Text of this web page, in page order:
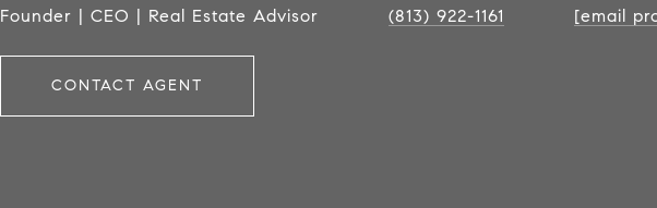
Founder | CEO | Real Estate Advisor
(813) 922-1161
[email
CONTACT AGENT